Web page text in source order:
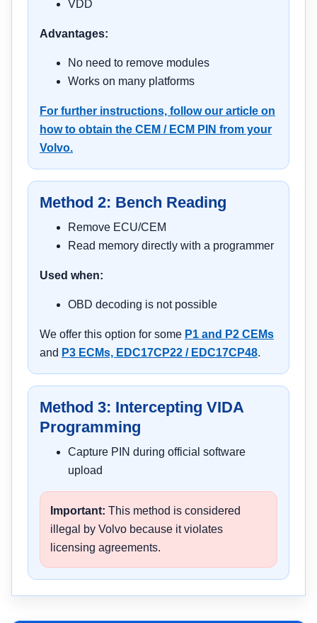
VDD
Advantages:
No need to remove modules
Works on many platforms
For further instructions, follow our article on
how to obtain the CEM / ECM PIN from your
Volvo.
Method 2: Bench Reading
Remove ECU/CEM
Read memory directly with a programmer
Used when:
OBD decoding is not possible
We offer this option for some P1 and P2 CEMs
and P3 ECMs, EDC17CP22 / EDC17CP48.
Method 3: Intercepting VIDA
Programming
Capture PIN during official software
upload
Important: This method is considered
illegal by Volvo because it violates
licensing agreements.